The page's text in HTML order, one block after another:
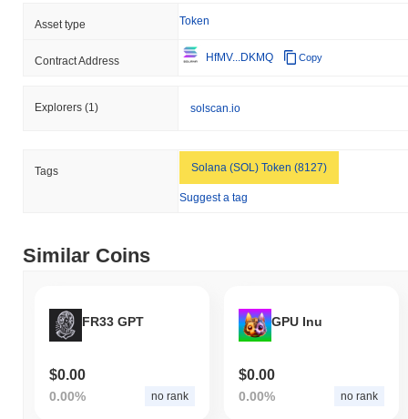
Asset type Token
Contract Address HfMV...DKMQ Copy
Explorers (1) solscan.io
Tags Solana (SOL) Token (8127)
Suggest a tag
Similar Coins
FR33 GPT
$0.00
0.00% no rank
GPU Inu
$0.00
0.00% no rank